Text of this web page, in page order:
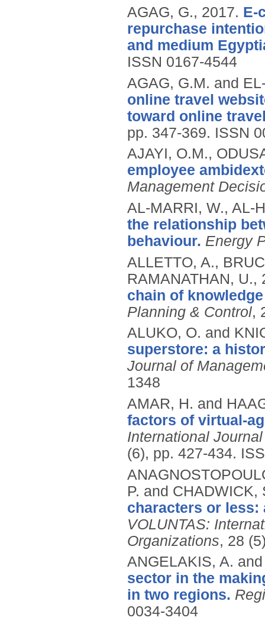
AGAG, G., 2017. E-
repurchase
and medium
ISSN 0167-4544
AGAG, G.M. and
online travel
toward online
pp. 347-369. ISSN
AJAYI, O.M.,
employee
Management
AL-MARRI, W., AL-
the relationship
behaviour. Energy
ALLETTO, A.,
RAMANATHAN, U.,
chain of
Planning & Control,
ALUKO, O. and
superstore: a
Journal of
1348
AMAR, H. and
factors of virtual-
International
(6), pp. 427-434.
P. and
characters or less:
VOLUNTAS:
Organizations, 28
ANGELAKIS, A.
sector in the
in two regions.
0034-3404